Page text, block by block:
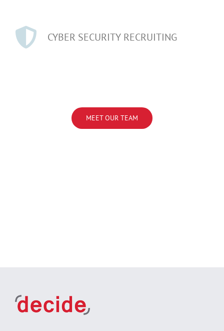
CYBER SECURITY RECRUITING
MEET OUR TEAM